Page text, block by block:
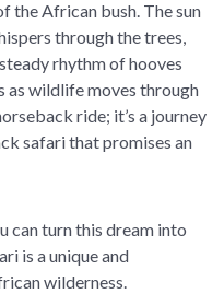
the African bush. The sun
through the trees,
rhythm of hooves
as wildlife moves through
ride; it’s a journey
safari that promises an
can turn this dream into
is a unique and
wilderness.